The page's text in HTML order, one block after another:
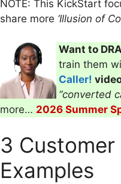
NOTE: This KickStart
share more ‘Illusion of
Want to
train them
Caller!
“converted
more… 2026 Summer
3
Examples